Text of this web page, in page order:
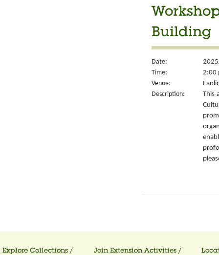
Building
Date:
Time:
2:00
Venue:
Description:
This
Explore Collections / Join Extension Activities /